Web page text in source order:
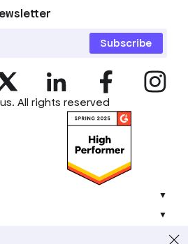
Subscribe
All rights reserved
▼
▼